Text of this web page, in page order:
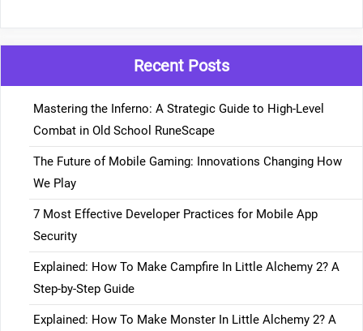
Recent Posts
Mastering the Inferno: A Strategic Guide to High-Level
Combat in Old School RuneScape
The Future of Mobile Gaming: Innovations Changing How
We Play
7 Most Effective Developer Practices for Mobile App
Security
Explained: How To Make Campfire In Little Alchemy 2? A
Step-by-Step Guide
Explained: How To Make Monster In Little Alchemy 2? A